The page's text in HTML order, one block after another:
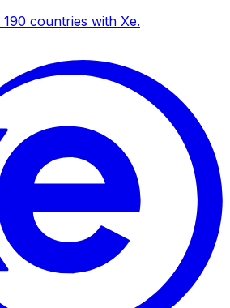
countries with Xe.